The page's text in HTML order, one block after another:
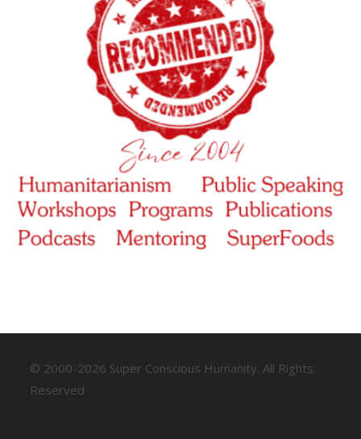
© 2000-2026 Super Conscious Humanity. All Rights
Reserved.